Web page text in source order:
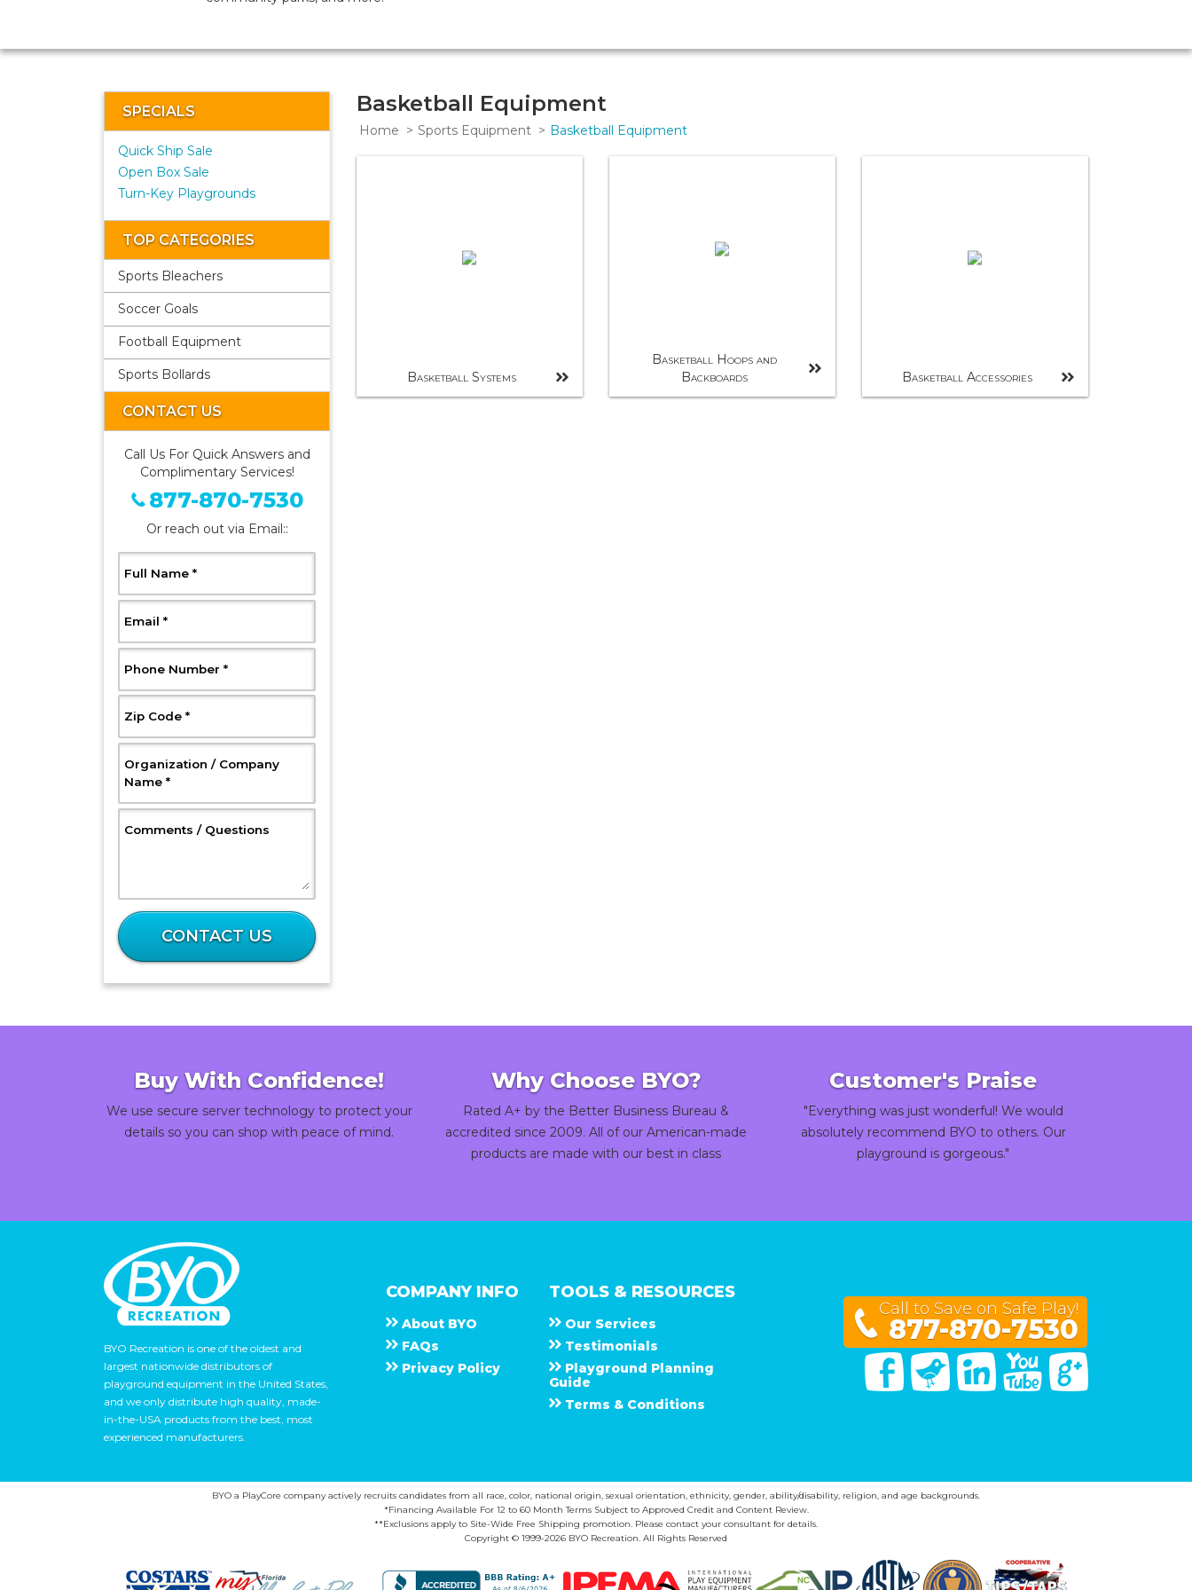
SPECIALS
Quick Ship Sale
Open Box Sale
Turn-Key Playgrounds
TOP CATEGORIES
Sports Bleachers
Soccer Goals
Football Equipment
Sports Bollards
CONTACT US
Call Us For Quick Answers and
Complimentary Services!
877-870-7530
Or reach out via Email::
Full Name, Required
*
Email , Required
*
Phone Number , Required
*
Zip Code, Required
*
Organization / Company
Name, Required
*
Comments / Questions
What
is
32
plus
24?
CONTACT US
Basketball Equipment
Home Sports Equipment Basketball Equipment
Basketball Systems
Basketball Hoops and
Backboards
Basketball Accessories
Buy With Confidence!
We use secure server technology to protect your
details so you can shop with peace of mind.
Why Choose BYO?
Rated A+ by the Better Business Bureau &
accredited since 2009. All of our American-made
products are made with our best in class
Customer's Praise
"Everything was just wonderful! We would
absolutely recommend BYO to others. Our
playground is gorgeous."
BYO Recreation is one of the oldest and
largest nationwide distributors of
playground equipment in the United States,
and we only distribute high quality, made-
in-the-USA products from the best, most
experienced manufacturers.
COMPANY INFO
About B Y O
F A Q s
Privacy Policy
TOOLS & RESOURCES
Our Services
Testimonials
Playground Planning
Guide
Terms & Conditions
Call to Save on Safe Play!
877-870-7530
FacebookTwitter Linked InYou Tube
BYO a PlayCore company actively recruits candidates from all race, color, national origin, sexual orientation, ethnicity, gender, ability/disability, religion, and age backgrounds.
*Financing Available For 12 to 60 Month Terms Subject to Approved Credit and Content Review.
**Exclusions apply to Site-Wide Free Shipping promotion. Please contact your consultant for details.
Copyright © 1999-2026 BYO Recreation. All Rights Reserved